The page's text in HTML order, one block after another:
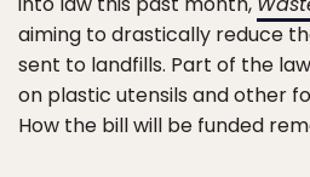
aiming to drastically reduce
sent to landfills. Part of the
on plastic utensils and other
How the bill will be funded